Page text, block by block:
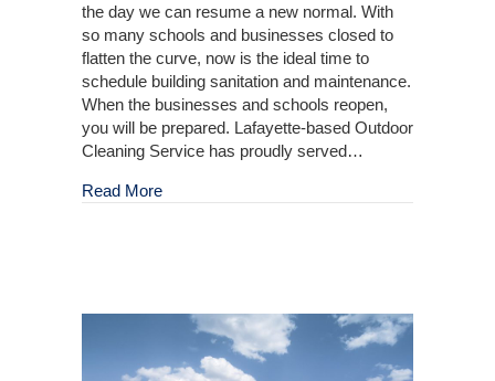
the day we can resume a new normal. With
so many schools and businesses closed to
flatten the curve, now is the ideal time to
schedule building sanitation and maintenance.
When the businesses and schools reopen,
you will be prepared. Lafayette-based Outdoor
Cleaning Service has proudly served…
Read Moreabout Outdoor Commercial Building